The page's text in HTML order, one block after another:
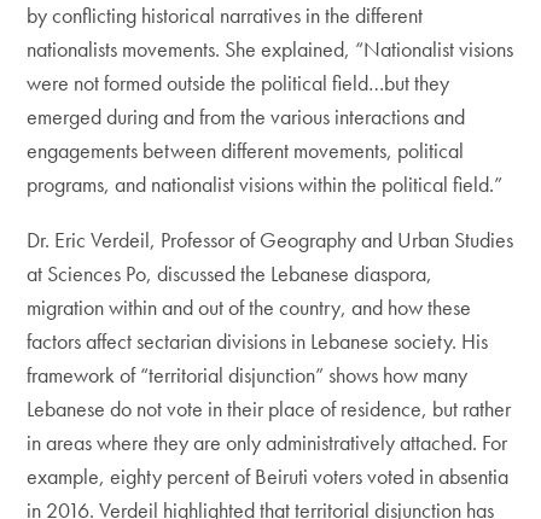
by conflicting historical narratives in the different
nationalists movements. She explained, “Nationalist visions
were not formed outside the political field…but they
emerged during and from the various interactions and
engagements between different movements, political
programs, and nationalist visions within the political field.”
Dr. Eric Verdeil, Professor of Geography and Urban Studies
at Sciences Po, discussed the Lebanese diaspora,
migration within and out of the country, and how these
factors affect sectarian divisions in Lebanese society. His
framework of “territorial disjunction” shows how many
Lebanese do not vote in their place of residence, but rather
in areas where they are only administratively attached. For
example, eighty percent of Beiruti voters voted in absentia
in 2016. Verdeil highlighted that territorial disjunction has